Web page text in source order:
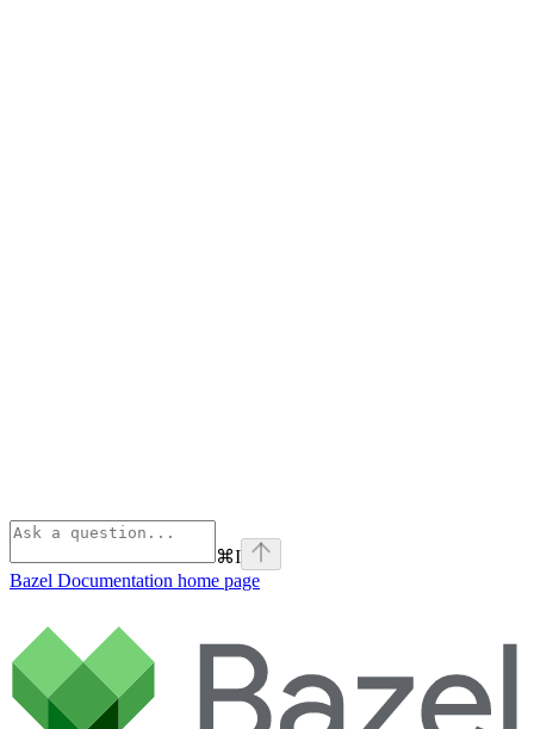
⌘I
Bazel Documentation home page